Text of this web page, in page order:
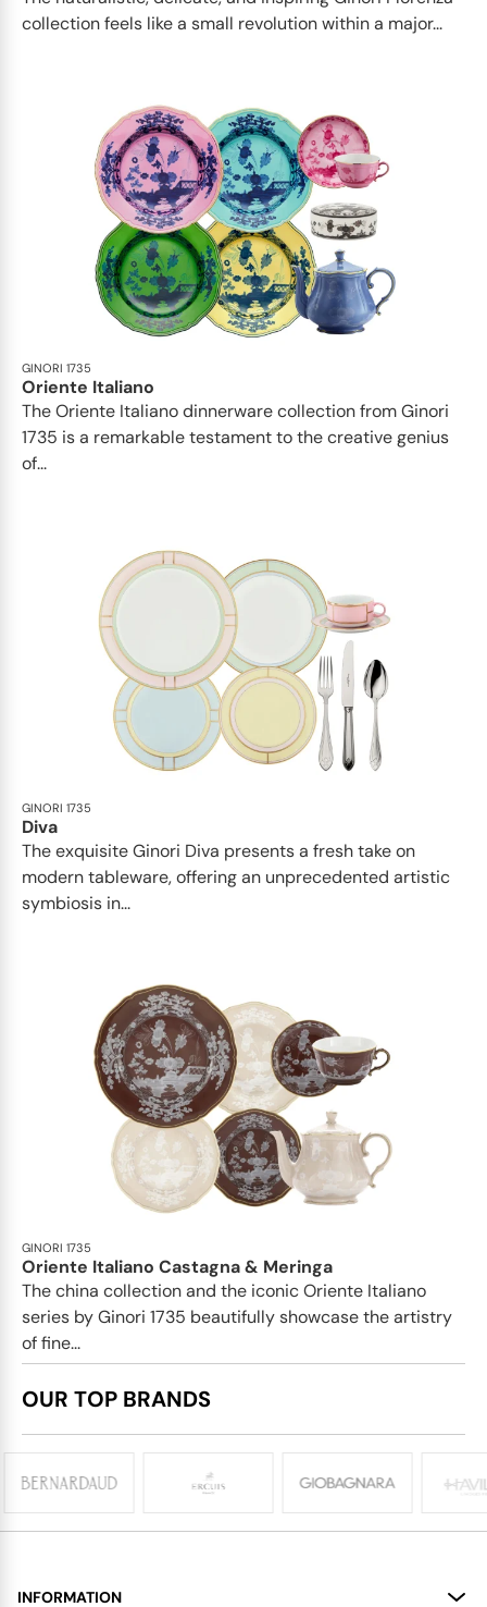
collection feels like a small revolution within a major...
GINORI 1735
Oriente Italiano
The Oriente Italiano dinnerware collection from Ginori
1735 is a remarkable testament to the creative genius
of...
GINORI 1735
Diva
The exquisite Ginori Diva presents a fresh take on
modern tableware, offering an unprecedented artistic
symbiosis in...
GINORI 1735
Oriente Italiano Castagna & Meringa
The china collection and the iconic Oriente Italiano
series by Ginori 1735 beautifully showcase the artistry
of fine...
OUR TOP BRANDS
INFORMATION